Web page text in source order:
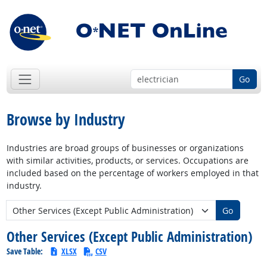
Go
Browse by Industry
Industries are broad groups of businesses or organizations
with similar activities, products, or services. Occupations are
included based on the percentage of workers employed in that
industry.
New Industry:
Go
Other Services (Except Public Administration)
Save Table: XLSX CSV